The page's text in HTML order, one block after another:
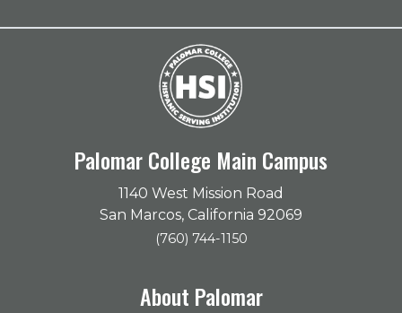
Palomar College Main Campus
1140 West Mission Road
San Marcos, California 92069
(760) 744-1150
About Palomar